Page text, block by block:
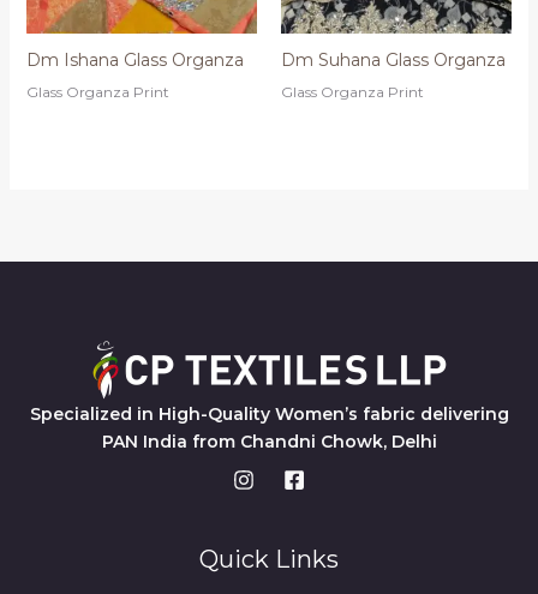
Dm Ishana Glass Organza
Glass Organza Print
Dm Suhana Glass Organza
Glass Organza Print
Specialized in High-Quality Women’s fabric delivering
PAN India from Chandni Chowk, Delhi
Quick Links